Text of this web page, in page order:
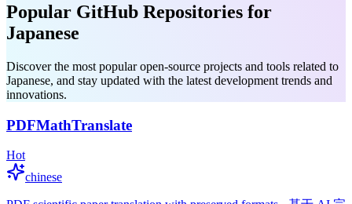
Popular GitHub Repositories for
Japanese
Discover the most popular open-source projects and tools related to
Japanese, and stay updated with the latest development trends and
innovations.
PDFMathTranslate
Hot
chinese